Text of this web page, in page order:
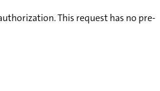
This request has no pre-